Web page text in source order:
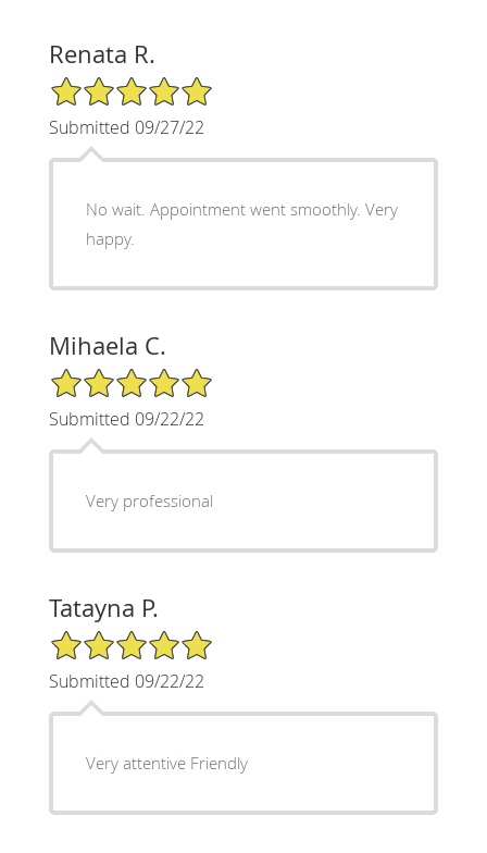
Renata R.
5/5 Star Rating
Submitted 09/27/22
No wait. Appointment went smoothly. Very
happy.
Mihaela C.
5/5 Star Rating
Submitted 09/22/22
Very professional
Tatayna P.
5/5 Star Rating
Submitted 09/22/22
Very attentive Friendly